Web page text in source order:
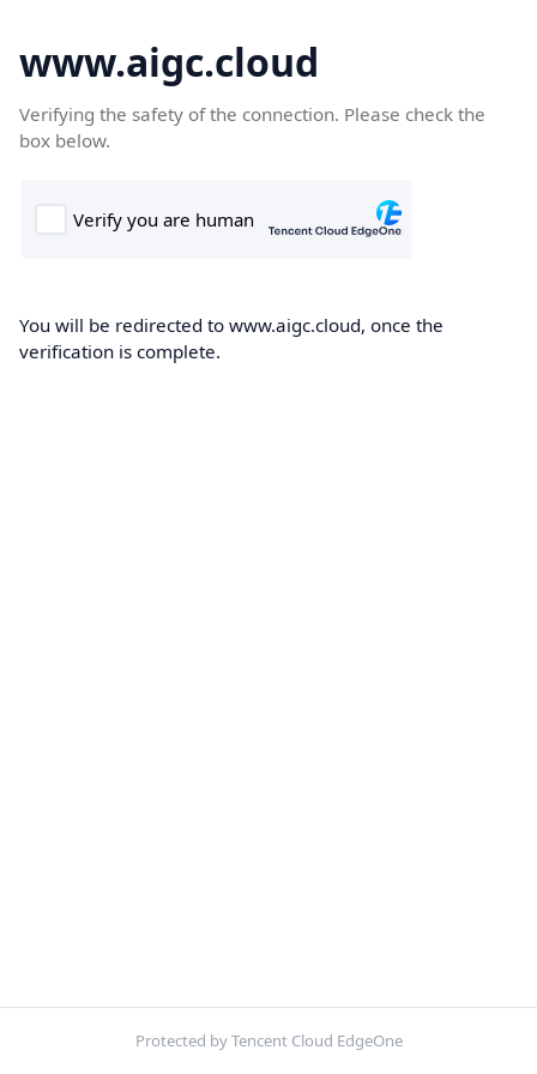
www.aigc.cloud
Verifying the safety of the connection. Please check the
box below.
You will be redirected to www.aigc.cloud, once the
verification is complete.
Protected by Tencent Cloud EdgeOne